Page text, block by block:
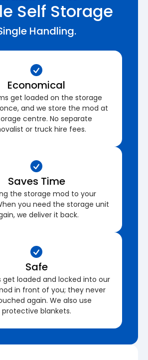
Self Storage
Handling.
Economical
get loaded on the storage
and we store the mod at
centre. No separate
or truck hire fees.
Saves Time
the storage mod to your
you need the storage unit
we deliver it back.
Safe
get loaded and locked into our
in front of you; they never
again. We also use
protective blankets.